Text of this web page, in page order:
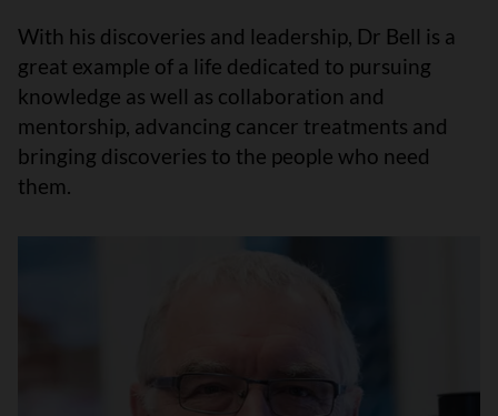
With his discoveries and leadership, Dr Bell is a
great example of a life dedicated to pursuing
knowledge as well as collaboration and
mentorship, advancing cancer treatments and
bringing discoveries to the people who need
them.